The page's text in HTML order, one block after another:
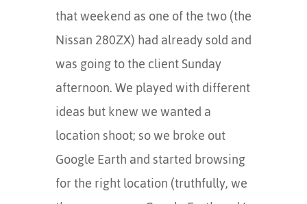
that weekend as one of the two (the
Nissan 280ZX) had already sold and
was going to the client Sunday
afternoon. We played with different
ideas but knew we wanted a
location shoot; so we broke out
Google Earth and started browsing
for the right location (truthfully, we